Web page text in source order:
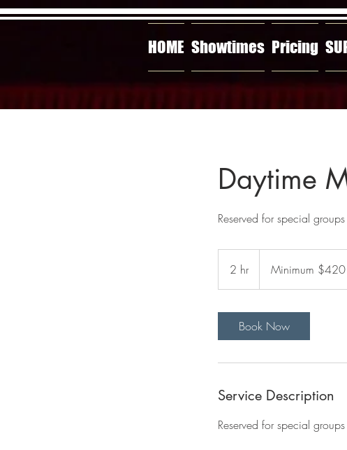
HOME Showtimes Pricing
Daytime
Reserved for special
2 hr2
h
Minimum $420
Book Now
Service Description
Reserved for special